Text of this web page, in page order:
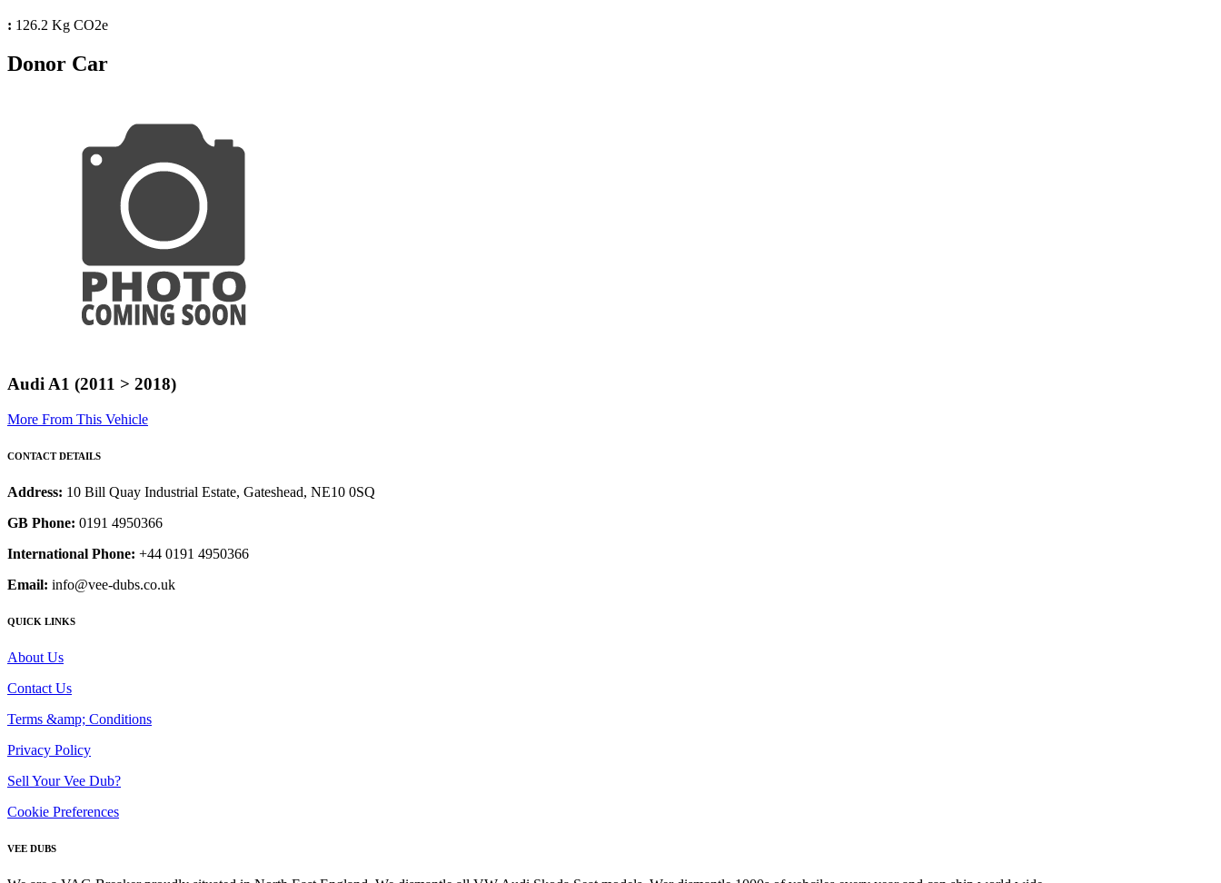
: 126.2 Kg CO2e
Donor Car
Audi A1 (2011 > 2018)
More From This Vehicle
CONTACT DETAILS
Address: 10 Bill Quay Industrial Estate, Gateshead, NE10 0SQ
GB Phone: 0191 4950366
International Phone: +44 0191 4950366
Email: info@vee-dubs.co.uk
QUICK LINKS
About Us
Contact Us
Terms &amp; Conditions
Privacy Policy
Sell Your Vee Dub?
Cookie Preferences
VEE DUBS